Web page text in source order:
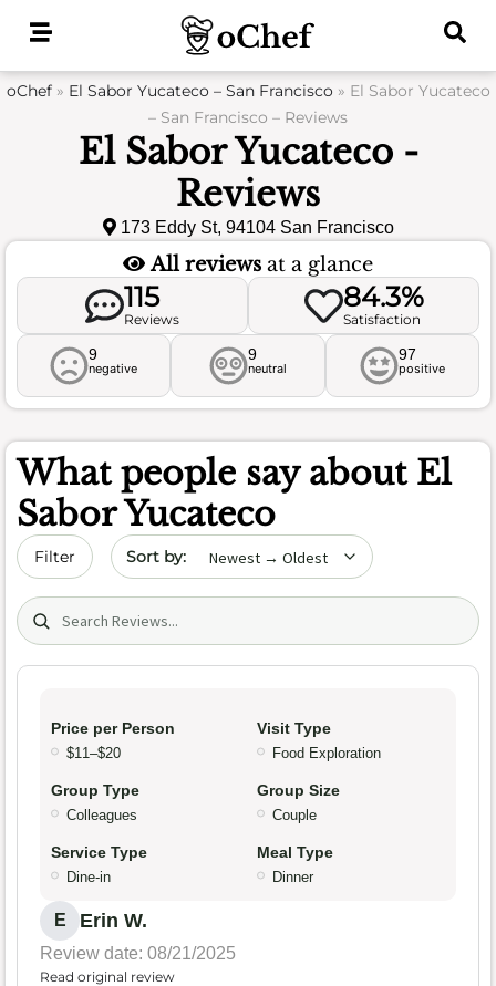
oChef» El Sabor Yucateco – San Francisco» El Sabor Yucateco
– San Francisco – Reviews
El Sabor Yucateco -
Reviews
173 Eddy St, 94104 San Francisco
All reviews at a glance
115
Reviews
84.3%
Satisfaction
9
negative
9
neutral
97
positive
What people say about El
Sabor Yucateco
Filter Sort by date
Search (title/text)
Price per Person
$11–$20
Visit Type
Food Exploration
Group Type
Colleagues
Group Size
Couple
Service Type
Dine-in
Meal Type
Dinner
E Erin W.
Review date: 08/21/2025
Read original review